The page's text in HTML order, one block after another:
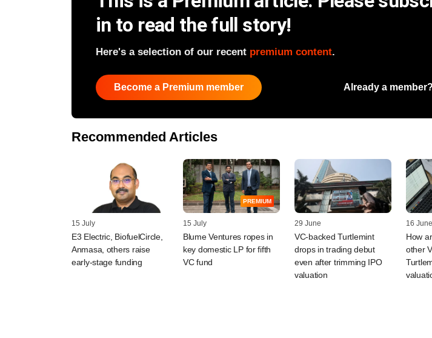
in to read the full story!
Here's a selection of our recent premium content.
Become a Premium member Already a
Recommended Articles
15 July
E3 Electric, BiofuelCircle,
Anmasa, others raise
early-stage funding
PREMIUM
15 July
Blume Ventures ropes in
key domestic LP for fifth
VC fund
29 June
VC-backed Turtlemint
drops in trading debut
even after trimming IPO
valuation
16 June
How
other